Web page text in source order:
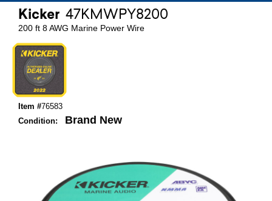
Kicker 47KMWPY8200
200 ft 8 AWG Marine Power Wire
Item #76583
Condition:
Brand New